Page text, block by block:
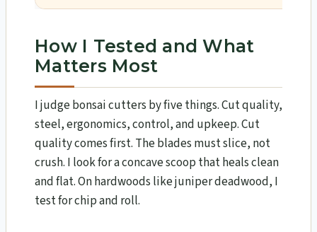
How I Tested and What
Matters Most
I judge bonsai cutters by five things. Cut quality,
steel, ergonomics, control, and upkeep. Cut
quality comes first. The blades must slice, not
crush. I look for a concave scoop that heals clean
and flat. On hardwoods like juniper deadwood, I
test for chip and roll.